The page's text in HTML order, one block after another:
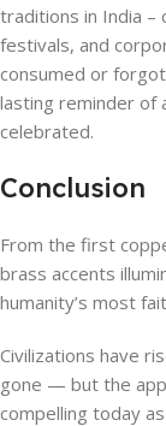
traditions in India –
festivals, and
consumed or
lasting reminder of
celebrated.
Conclusion
From the first
brass accents
humanity’s most
Civilizations have
gone — but the
compelling today